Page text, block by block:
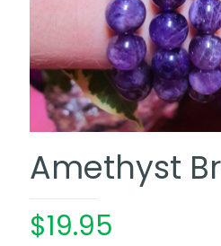
Amethyst
$19.95